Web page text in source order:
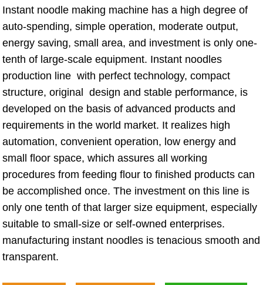
Instant noodle making machine has a high degree of
auto-spending, simple operation, moderate output,
energy saving, small area, and investment is only one-
tenth of large-scale equipment. Instant noodles
production line with perfect technology, compact
structure, original design and stable performance, is
developed on the basis of advanced products and
requirements in the world market. It realizes high
automation, convenient operation, low energy and
small floor space, which assures all working
procedures from feeding flour to finished products can
be accomplished once. The investment on this line is
only one tenth of that larger size equipment, especially
suitable to small-size or self-owned enterprises.
manufacturing instant noodles is tenacious smooth and
transparent.